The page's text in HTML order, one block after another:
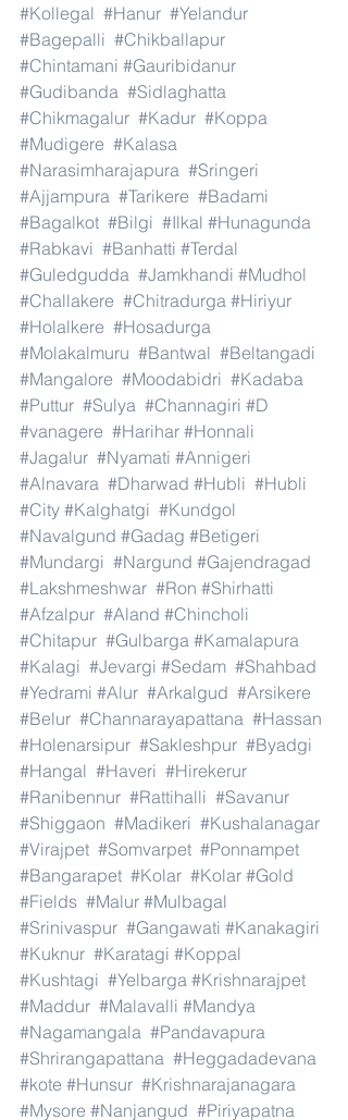
#Kollegal #Hanur #Yelandur
#Bagepalli #Chikballapur
#Chintamani #Gauribidanur
#Gudibanda #Sidlaghatta
#Chikmagalur #Kadur #Koppa
#Mudigere #Kalasa
#Narasimharajapura #Sringeri
#Ajjampura #Tarikere #Badami
#Bagalkot #Bilgi #Ilkal #Hunagunda
#Rabkavi #Banhatti #Terdal
#Guledgudda #Jamkhandi #Mudhol
#Challakere #Chitradurga #Hiriyur
#Holalkere #Hosadurga
#Molakalmuru #Bantwal #Beltangadi
#Mangalore #Moodabidri #Kadaba
#Puttur #Sulya #Channagiri #D
#vanagere #Harihar #Honnali
#Jagalur #Nyamati #Annigeri
#Alnavara #Dharwad #Hubli #Hubli
#City #Kalghatgi #Kundgol
#Navalgund #Gadag #Betigeri
#Mundargi #Nargund #Gajendragad
#Lakshmeshwar #Ron #Shirhatti
#Afzalpur #Aland #Chincholi
#Chitapur #Gulbarga #Kamalapura
#Kalagi #Jevargi #Sedam #Shahbad
#Yedrami #Alur #Arkalgud #Arsikere
#Belur #Channarayapattana #Hassan
#Holenarsipur #Sakleshpur #Byadgi
#Hangal #Haveri #Hirekerur
#Ranibennur #Rattihalli #Savanur
#Shiggaon #Madikeri #Kushalanagar
#Virajpet #Somvarpet #Ponnampet
#Bangarapet #Kolar #Kolar #Gold
#Fields #Malur #Mulbagal
#Srinivaspur #Gangawati #Kanakagiri
#Kuknur #Karatagi #Koppal
#Kushtagi #Yelbarga #Krishnarajpet
#Maddur #Malavalli #Mandya
#Nagamangala #Pandavapura
#Shrirangapattana #Heggadadevana
#kote #Hunsur #Krishnarajanagara
#Mysore #Nanjangud #Piriyapatna